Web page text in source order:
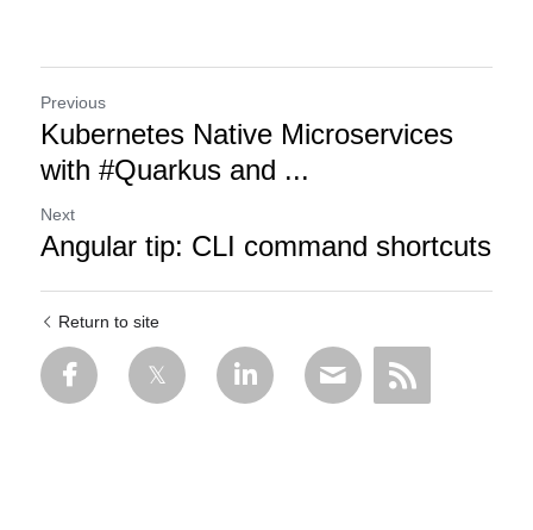
Previous
Kubernetes Native Microservices
with #Quarkus and ...
Next
Angular tip: CLI command shortcuts
Return to site